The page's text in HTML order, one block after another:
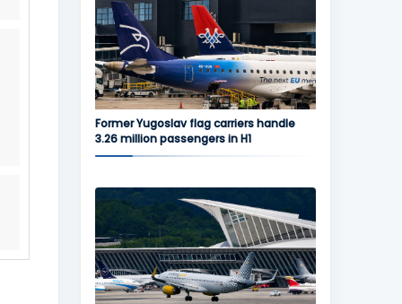
Former Yugoslav flag carriers handle
3.26 million passengers in H1